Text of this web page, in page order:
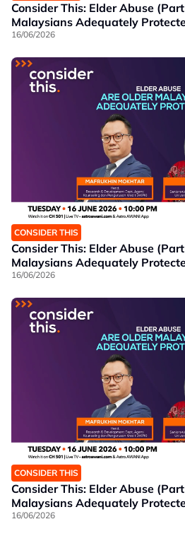
Consider This: Elder Abuse
Malaysians Adequately
16/06/2026
CONSIDER THIS
Consider This: Elder Abuse
Malaysians Adequately
16/06/2026
CONSIDER THIS
Consider This: Elder Abuse
Malaysians Adequately
16/06/2026